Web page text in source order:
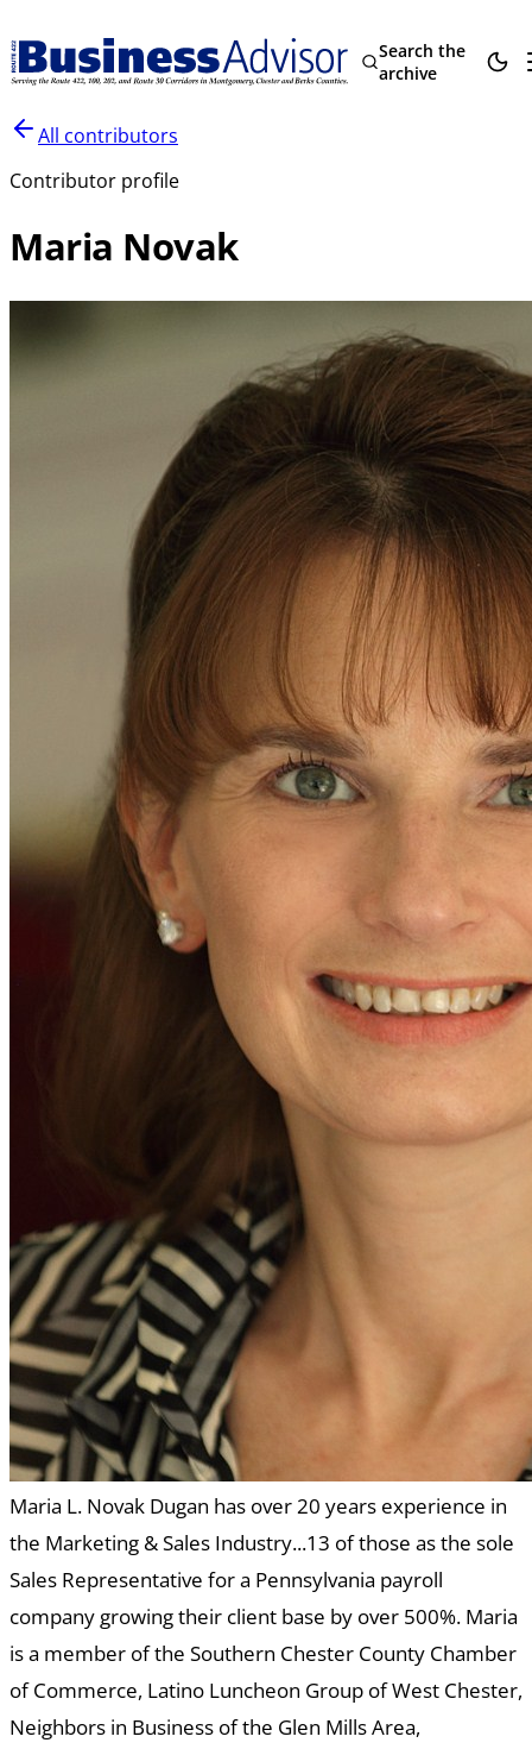
Search the
archive
All contributors
Contributor profile
Maria Novak
Maria L. Novak Dugan has over 20 years experience in
the Marketing & Sales Industry...13 of those as the sole
Sales Representative for a Pennsylvania payroll
company growing their client base by over 500%. Maria
is a member of the Southern Chester County Chamber
of Commerce, Latino Luncheon Group of West Chester,
Neighbors in Business of the Glen Mills Area,